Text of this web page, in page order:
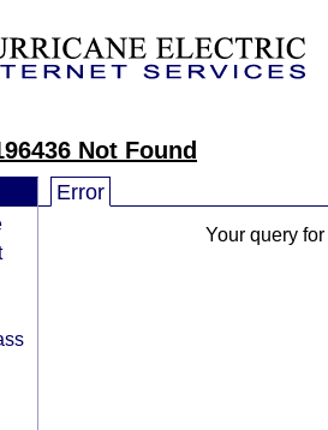
Not Found
Error
Your query for